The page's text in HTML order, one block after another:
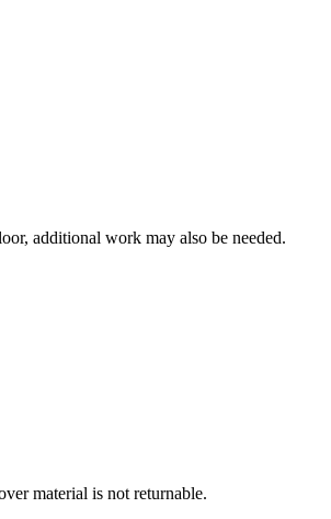
additional work may also be needed.
material is not returnable.